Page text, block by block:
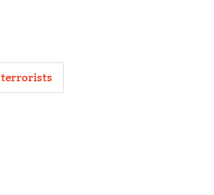
terrorists